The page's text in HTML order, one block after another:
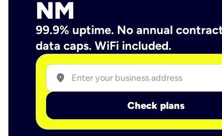
NM
99.9% uptime. No annual
data caps. WiFi included.
location_on
Check plans